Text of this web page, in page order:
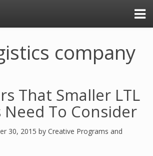
company
That Smaller LTL
Need To Consider
30, 2015 by Creative Programs and